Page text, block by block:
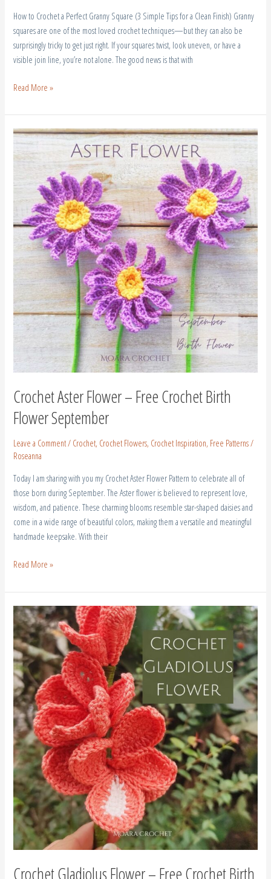
How to Crochet a Perfect Granny Square (3 Simple Tips for a Clean Finish) Granny
squares are one of the most loved crochet techniques—but they can also be
surprisingly tricky to get just right. If your squares twist, look uneven, or have a
visible join line, you’re not alone. The good news is that with
Read More »
Crochet Aster Flower – Free Crochet Birth
Flower September
Leave a Comment/ Crochet, Crochet Flowers, Crochet Inspiration, Free Patterns/
Roseanna
Today I am sharing with you my Crochet Aster Flower Pattern to celebrate all of
those born during September. The Aster flower is believed to represent love,
wisdom, and patience. These charming blooms resemble star-shaped daisies and
come in a wide range of beautiful colors, making them a versatile and meaningful
handmade keepsake. With their
Crochet
Aster
Flower
Crochet
Birth
Flower
September
Read More »
Crochet Gladiolus Flower – Free Crochet Birth
Crochet
Gladiolus
Flower
–
Free
Crochet
Birth
Flower
August